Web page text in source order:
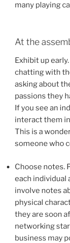
many playing
At the
Exhibit up
chatting with
asking about
passions they
If you see an
interact them
This is a
someone who
Choose notes.
each individual
involve notes
physical
they are soon
networking
business may